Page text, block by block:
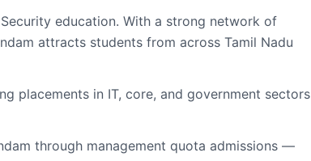
education. With a strong network of
attracts students from across Tamil Nadu
placements in IT, core, and government sectors
through management quota admissions —